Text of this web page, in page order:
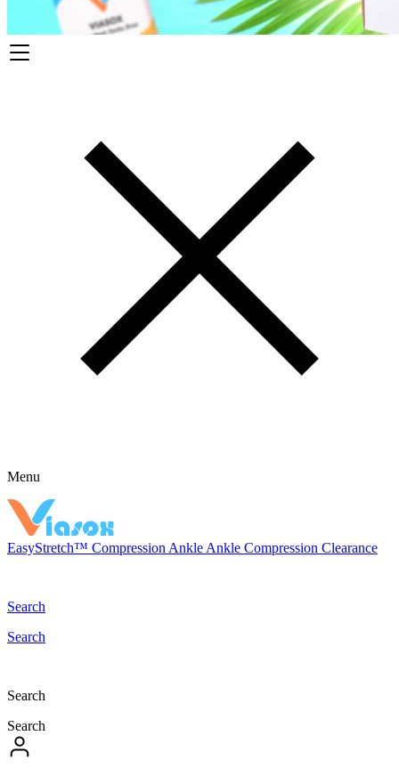
Menu
EasyStretch™ Compression Ankle Ankle Compression Clearance
Search
Search
Search
Search